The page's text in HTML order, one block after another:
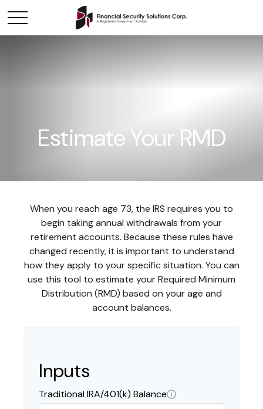
Estimate Your RMD
When you reach age 73, the IRS requires you to
begin taking annual withdrawals from your
retirement accounts. Because these rules have
changed recently, it is important to understand
how they apply to your specific situation. You can
use this tool to estimate your Required Minimum
Distribution (RMD) based on your age and
account balances.
Inputs
Traditional IRA/401(k) Balance